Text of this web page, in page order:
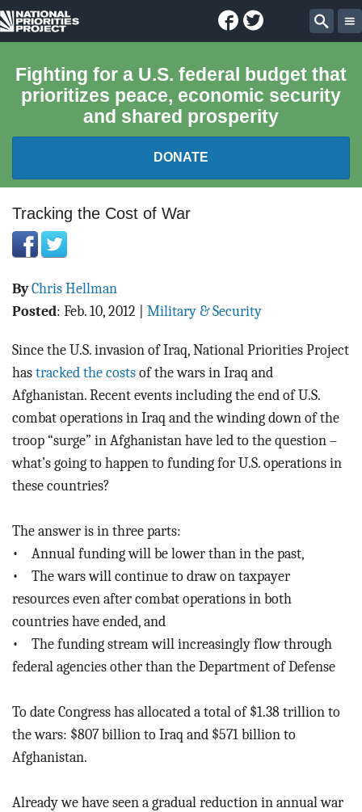
National
Project
Facebook
Twitter
Fighting for a U.S. federal budget that
prioritizes peace, economic security
and shared prosperity
DONATE
FEDERAL BUDGET 101
REPORTS
EXPLORE THE BUDGET
BLOG
ACT
CONTACT
Tracking the Cost of War
ByChris Hellman
Posted: Feb. 10, 2012 Military & Security
Since the U.S. invasion of Iraq, National Priorities Project
has tracked the costs of the wars in Iraq and
Afghanistan. Recent events including the end of U.S.
combat operations in Iraq and the winding down of the
troop “surge” in Afghanistan have led to the question –
what’s going to happen to funding for U.S. operations in
these countries?
The answer is in three parts:
• Annual funding will be lower than in the past,
• The wars will continue to draw on taxpayer
resources even after combat operations in both
countries have ended, and
• The funding stream will increasingly flow through
federal agencies other than the Department of Defense
To date Congress has allocated a total of $1.38 trillion to
the wars: $807 billion to Iraq and $571 billion to
Afghanistan.
Already we have seen a gradual reduction in annual war